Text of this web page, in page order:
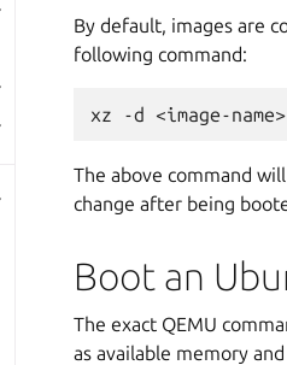
By default, images are
following command:
xz -d
The above command
change after being
Boot an
The exact QEMU
as available memory